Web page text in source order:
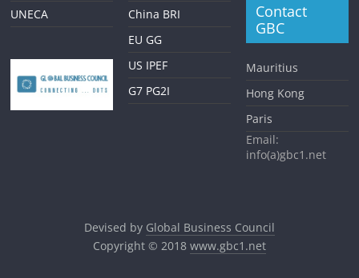
UNECA
China BRI
EU GG
US IPEF
G7 PG2I
Contact
GBC
Mauritius
Hong Kong
Paris
Email:
info(a)gbc1.net
Devised by Global Business Council
Copyright © 2018 www.gbc1.net